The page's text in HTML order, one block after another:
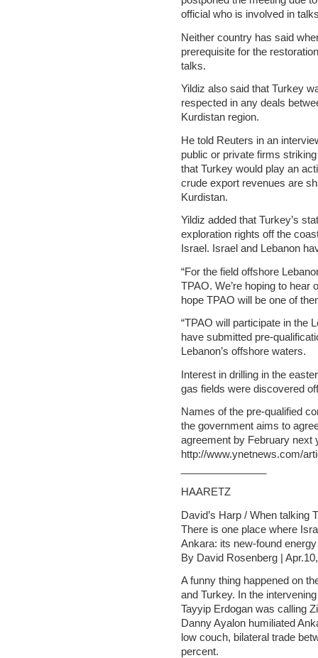
official who is involved in
Neither country has said
prerequisite for the
talks.
Yildiz also said that Turkey
respected in any deals
Kurdistan region.
He told Reuters in an
public or private firms
that Turkey would play an
crude export revenues are
Kurdistan.
Yildiz added that Turkey’s
exploration rights off the
Israel. Israel and Lebanon
“For the field offshore
TPAO. We’re hoping to hear
hope TPAO will be one of
“TPAO will participate in the
have submitted pre-
Lebanon’s offshore waters.
Interest in drilling in the
gas fields were discovered
Names of the pre-qualified
the government aims to
agreement by February next
http://www.ynetnews.com/
HAARETZ
David’s Harp / When talking
There is one place where
Ankara: its new-found
By David Rosenberg |
A funny thing happened on
and Turkey. In the
Tayyip Erdogan was calling
Danny Ayalon humiliated
low couch, bilateral trade
percent.